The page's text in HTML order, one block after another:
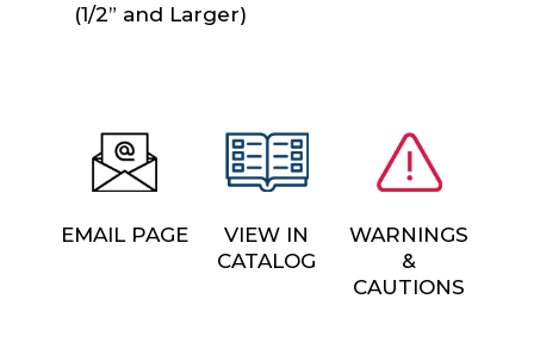
(1/2” and Larger)
EMAIL PAGE
VIEW IN
CATALOG
WARNINGS
&
CAUTIONS